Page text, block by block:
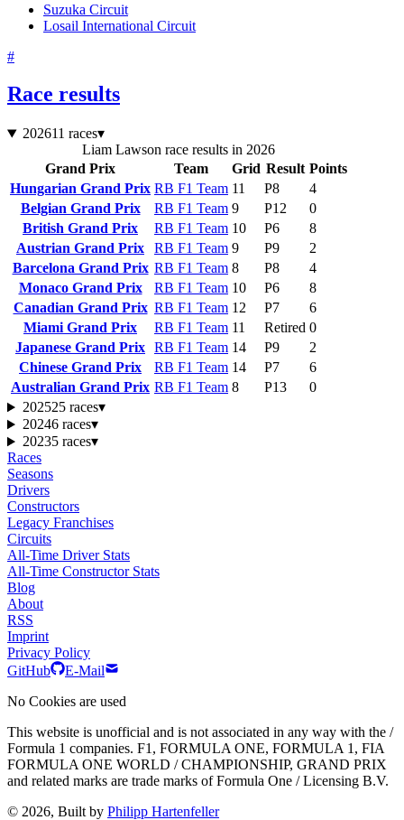
Suzuka Circuit
Losail International Circuit
#
Race results
202611 races▾
Liam Lawson race results in 2026
Grand Prix
Team Grid Result Points
Hungarian Grand Prix RB F1 Team 11 P8
4
Belgian Grand Prix
RB F1 Team 9 P12
0
British Grand Prix
RB F1 Team 10 P6
8
Austrian Grand Prix
RB F1 Team 9 P9
2
Barcelona Grand Prix RB F1 Team 8 P8
4
Monaco Grand Prix
RB F1 Team 10 P6
8
Canadian Grand Prix RB F1 Team 12 P7
6
Miami Grand Prix
RB F1 Team 11 Retired 0
Japanese Grand Prix RB F1 Team 14 P9
2
Chinese Grand Prix
RB F1 Team 14 P7
6
Australian Grand Prix RB F1 Team 8 P13
0
202525 races▾
20246 races▾
20235 races▾
Races
Seasons
Drivers
Constructors
Legacy Franchises
Circuits
All-Time Driver Stats
All-Time Constructor Stats
Blog
About
RSS
Imprint
Privacy Policy
GitHub
E-Mail
No Cookies are used
This website is unofficial and is not associated in any way with the /
Formula 1 companies. F1, FORMULA ONE, FORMULA 1, FIA
FORMULA ONE WORLD / CHAMPIONSHIP, GRAND PRIX
and related marks are trade marks of Formula One / Licensing B.V.
© 2026, Built by Philipp Hartenfeller